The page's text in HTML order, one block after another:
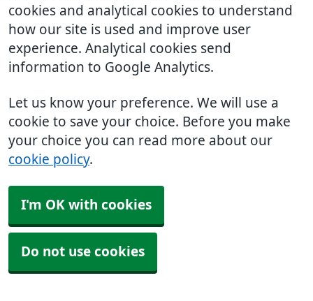
cookies and analytical cookies to understand
how our site is used and improve user
experience. Analytical cookies send
information to Google Analytics.
Let us know your preference. We will use a
cookie to save your choice. Before you make
your choice you can read more about our
cookie policy.
I'm OK with cookies
Do not use cookies